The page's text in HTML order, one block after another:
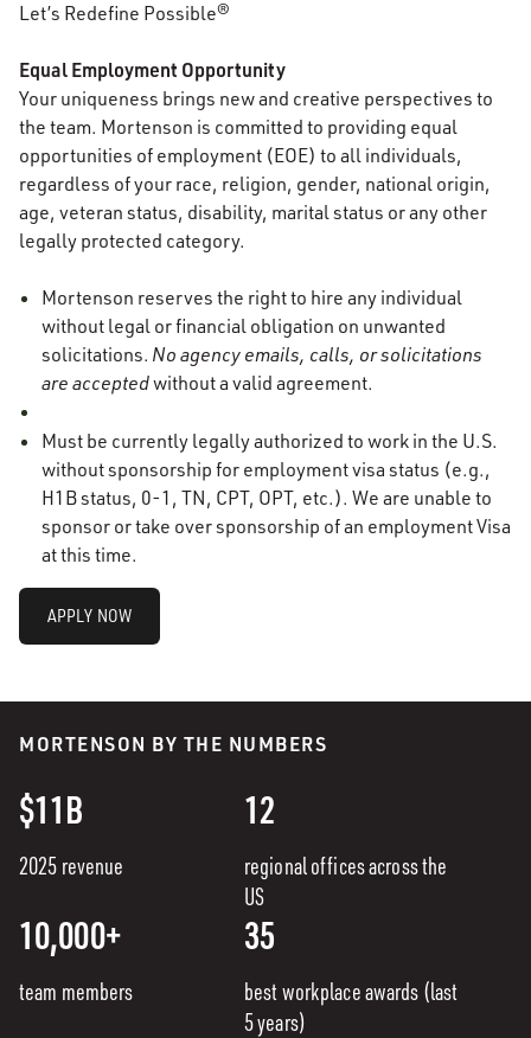
Let’s Redefine Possible®
Equal Employment Opportunity
Your uniqueness brings new and creative perspectives to
the team. Mortenson is committed to providing equal
opportunities of employment (EOE) to all individuals,
regardless of your race, religion, gender, national origin,
age, veteran status, disability, marital status or any other
legally protected category.
Mortenson reserves the right to hire any individual
without legal or financial obligation on unwanted
solicitations. No agency emails, calls, or solicitations
are acceptedwithout a valid agreement.
Must be currently legally authorized to work in the U.S.
without sponsorship for employment visa status (e.g.,
H1B status, 0-1, TN, CPT, OPT, etc.). We are unable to
sponsor or take over sponsorship of an employment Visa
at this time.
APPLY NOW
MORTENSON BY THE NUMBERS
$11B
2025 revenue
12
regional offices across the
US
10,000+
team members
35
best workplace awards (last
5 years)